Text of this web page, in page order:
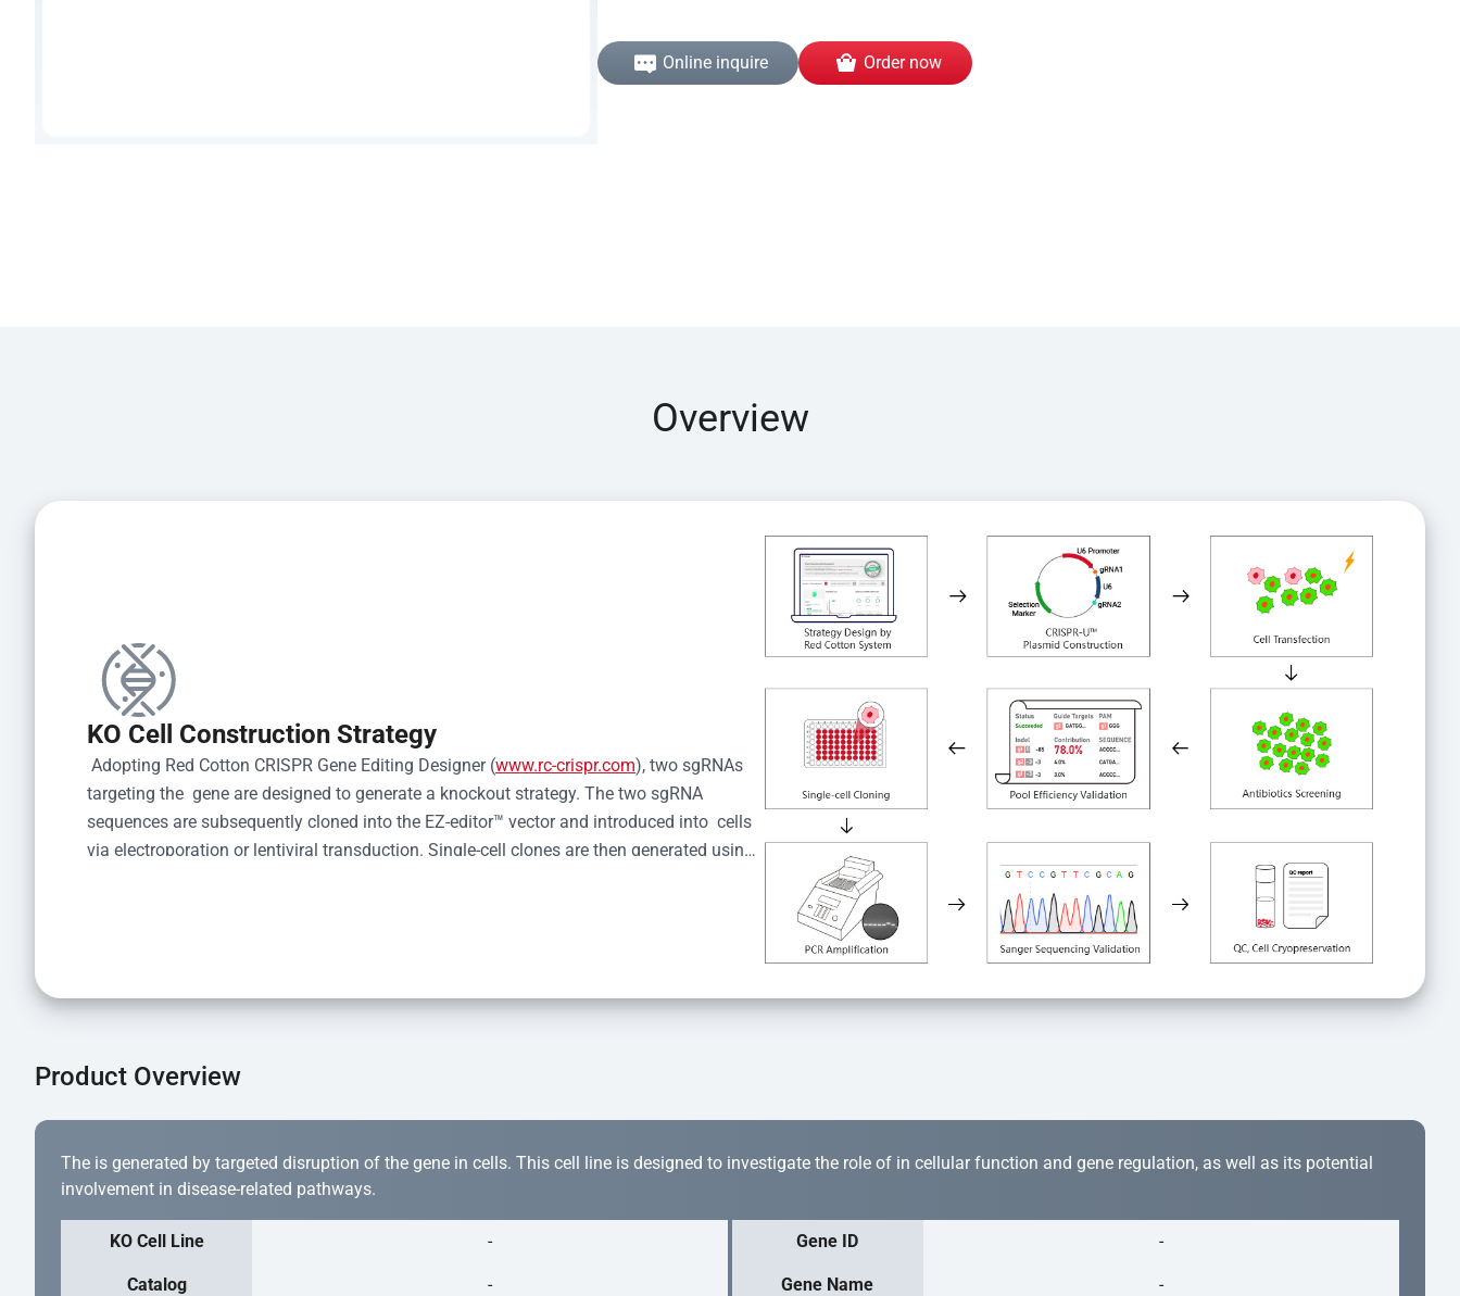
Online inquire Order now
Overview
KO Cell Construction Strategy
Adopting Red Cotton CRISPR Gene Editing Designer (www.rc-crispr.com), two sgRNAs
targeting the  gene are designed to generate a knockout strategy. The two sgRNA
sequences are subsequently cloned into the EZ-editor™ vector and introduced into  cells
via electroporation or lentiviral transduction. Single-cell clones are then generated using
Product Overview
The is generated by targeted disruption of the gene in cells. This cell line is designed to investigate the role of in cellular function and gene regulation, as well as its potential
involvement in disease-related pathways.
KO Cell Line - Gene ID -
Catalog - Gene Name -